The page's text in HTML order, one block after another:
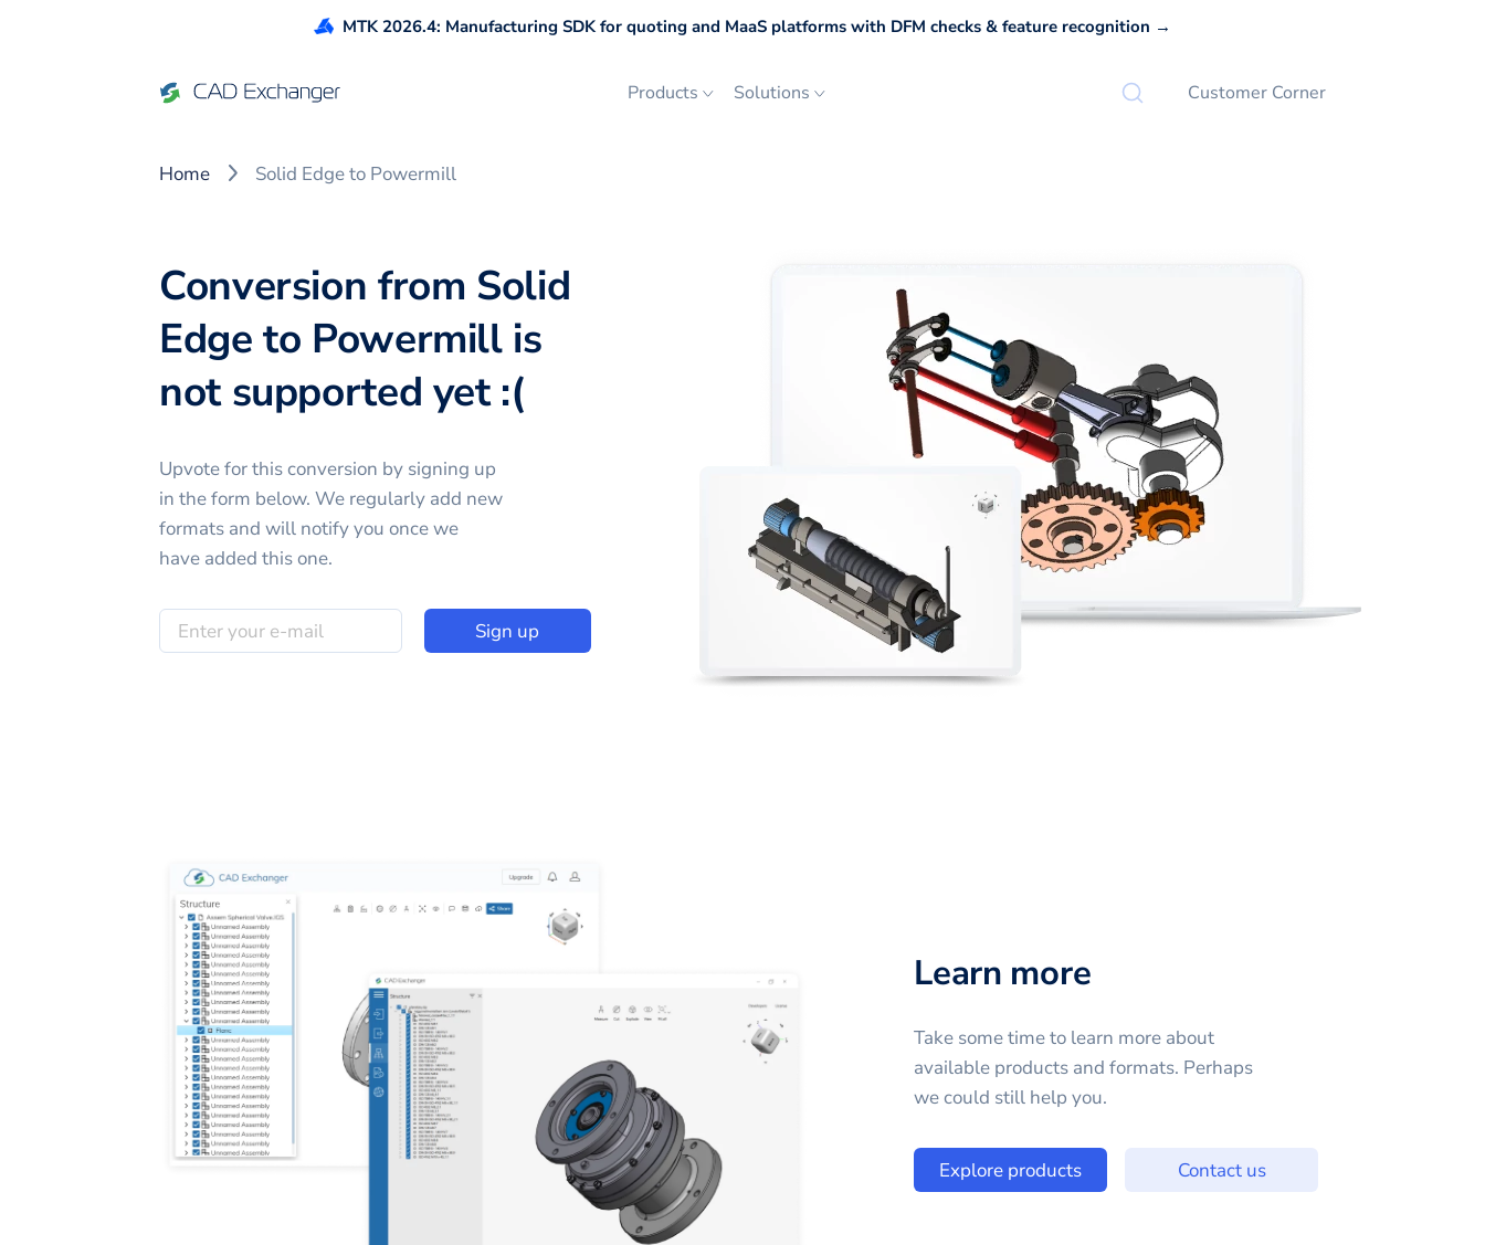
MTK 2026.4: Manufacturing SDK for quoting and MaaS platforms with DFM checks & feature recognition →
Products Solutions Customer Corner
Home Solid Edge to Powermill
Conversion from Solid
Edge to Powermill is
not supported yet :(
Upvote for thisconversion by signing up
in the form below. We regularly add new
formats and will notify you once we
have added this one.
Sign up
Learn more
Take some time to learn more about
available products and formats. Perhaps
we could still help you.
Explore products Contact us